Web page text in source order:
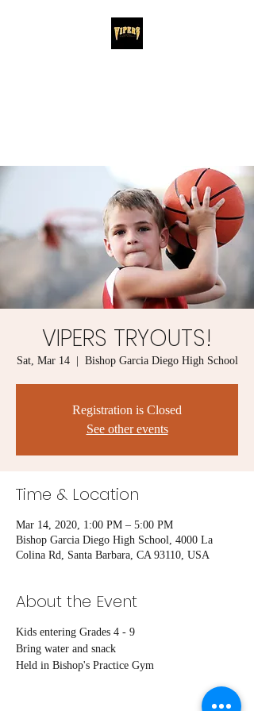
VIPERS TRYOUTS!
Sat, Mar 14
  |
Bishop Garcia Diego High School
Registration is Closed
See other events
Time & Location
Mar 14, 2020, 1:00 PM – 5:00 PM
Bishop Garcia Diego High School, 4000 La
Colina Rd, Santa Barbara, CA 93110, USA
About the Event
Kids entering Grades 4 - 9
Bring water and snack
Held in Bishop's Practice Gym